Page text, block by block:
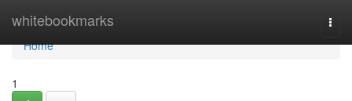
whitebookmarks
Home
Home
1